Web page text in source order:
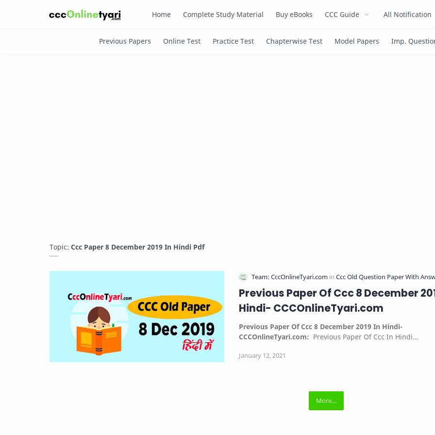
Home Complete Study Material Buy eBooks CCC Guide All Notification
Topic: Ccc Paper 8 December 2019 In Hindi Pdf
Previous Paper Of Ccc 8 December
Hindi- CCCOnlineTyari.com
Previous Paper Of Ccc 8 December 2019 In Hindi-
CCCOnlineTyari.com: Previous Paper Of Ccc In Hindi…